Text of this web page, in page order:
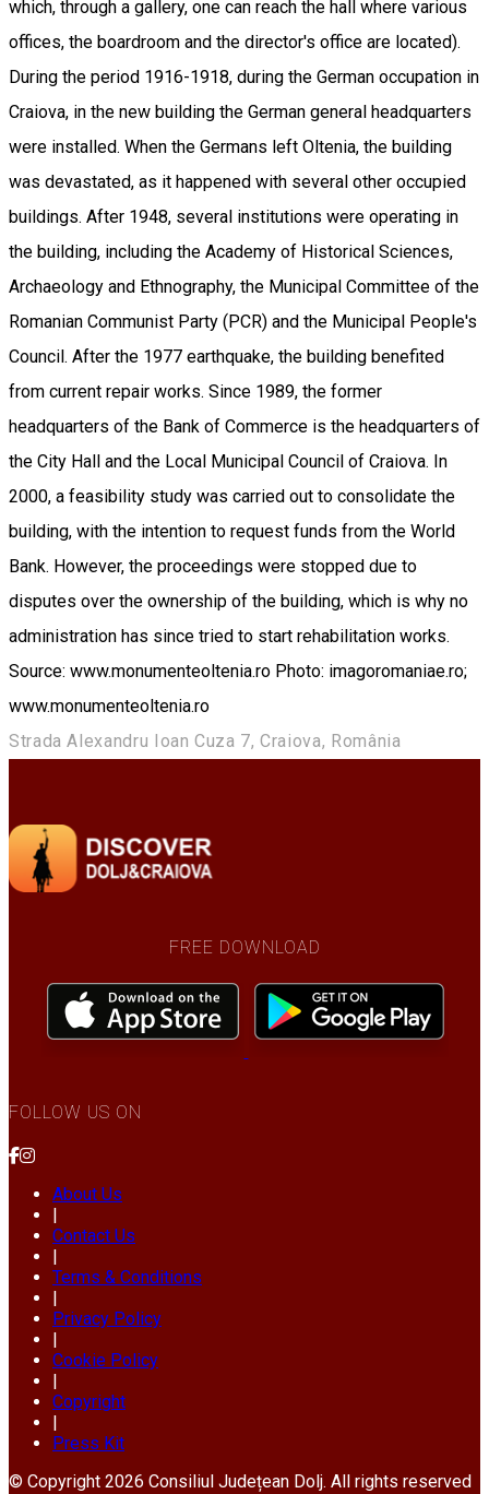
which, through a gallery, one can reach the hall where various
offices, the boardroom and the director's office are located).
During the period 1916-1918, during the German occupation in
Craiova, in the new building the German general headquarters
were installed. When the Germans left Oltenia, the building
was devastated, as it happened with several other occupied
buildings. After 1948, several institutions were operating in
the building, including the Academy of Historical Sciences,
Archaeology and Ethnography, the Municipal Committee of the
Romanian Communist Party (PCR) and the Municipal People's
Council. After the 1977 earthquake, the building benefited
from current repair works. Since 1989, the former
headquarters of the Bank of Commerce is the headquarters of
the City Hall and the Local Municipal Council of Craiova. In
2000, a feasibility study was carried out to consolidate the
building, with the intention to request funds from the World
Bank. However, the proceedings were stopped due to
disputes over the ownership of the building, which is why no
administration has since tried to start rehabilitation works.
Source: www.monumenteoltenia.ro Photo: imagoromaniae.ro;
www.monumenteoltenia.ro
Strada Alexandru Ioan Cuza 7, Craiova, România
FREE DOWNLOAD
FOLLOW US ON
About Us
|
Contact Us
|
Terms & Conditions
|
Privacy Policy
|
Cookie Policy
|
Copyright
|
Press Kit
© Copyright 2026 Consiliul Județean Dolj. All rights reserved